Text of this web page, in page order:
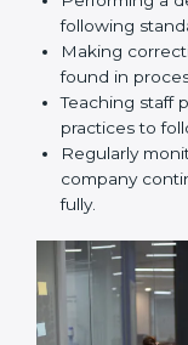
ISO 22000
needs
every day. Food
benefits of
improve
confidence
ISO 22000
Performing a
following
Making